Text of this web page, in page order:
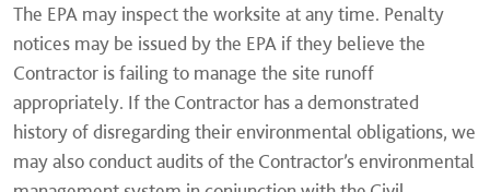
The EPA may inspect the worksite at any time. Penalty
notices may be issued by the EPA if they believe the
Contractor is failing to manage the site runoff
appropriately. If the Contractor has a demonstrated
history of disregarding their environmental obligations, we
may also conduct audits of the Contractor’s environmental